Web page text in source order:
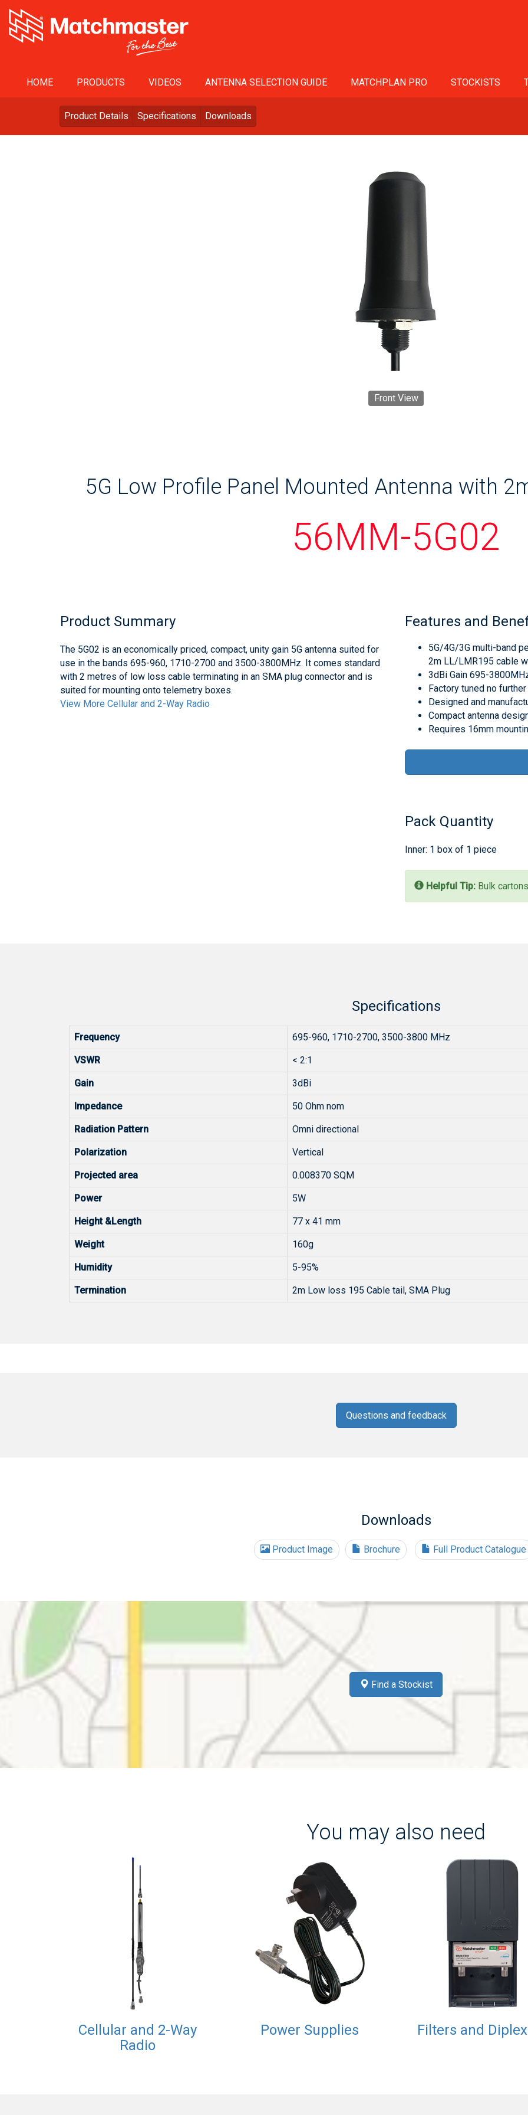
HOME PRODUCTS VIDEOS ANTENNA SELECTION GUIDE MATCHPLAN PRO STOCKISTS
Product Details Specifications Downloads
Front View
5G Low Profile Panel Mounted Antenna with
56MM-5G02
Product Summary
The 5G02 is an economically priced, compact, unity gain 5G antenna suited for
use in the bands 695-960, 1710-2700 and 3500-3800MHz. It comes standard
with 2 metres of low loss cable terminating in an SMA plug connector and is
suited for mounting onto telemetry boxes.
View More Cellular and 2-Way Radio
Features and
5G/4G/3G multi-band
2m LL/LMR195 cable
3dBi Gain 695-
Factory tuned no
Designed and
Compact antenna
Requires 16mm
Pack Quantity
Inner: 1 box of 1 piece
Helpful Tip: Bulk
Specifications
Frequency 695-960, 1710-2700, 3500-3800 MHz
VSWR < 2:1
Gain 3dBi
Impedance 50 Ohm nom
Radiation Pattern Omni directional
Polarization Vertical
Projected area 0.008370 SQM
Power 5W
Height &Length 77 x 41 mm
Weight 160g
Humidity 5-95%
Termination 2m Low loss 195 Cable tail, SMA Plug
Questions and feedback
Downloads
Product Image Brochure Full Product Catalogue
Find a Stockist
You may also need
Cellular and 2-Way
Radio
Power Supplies Filters and